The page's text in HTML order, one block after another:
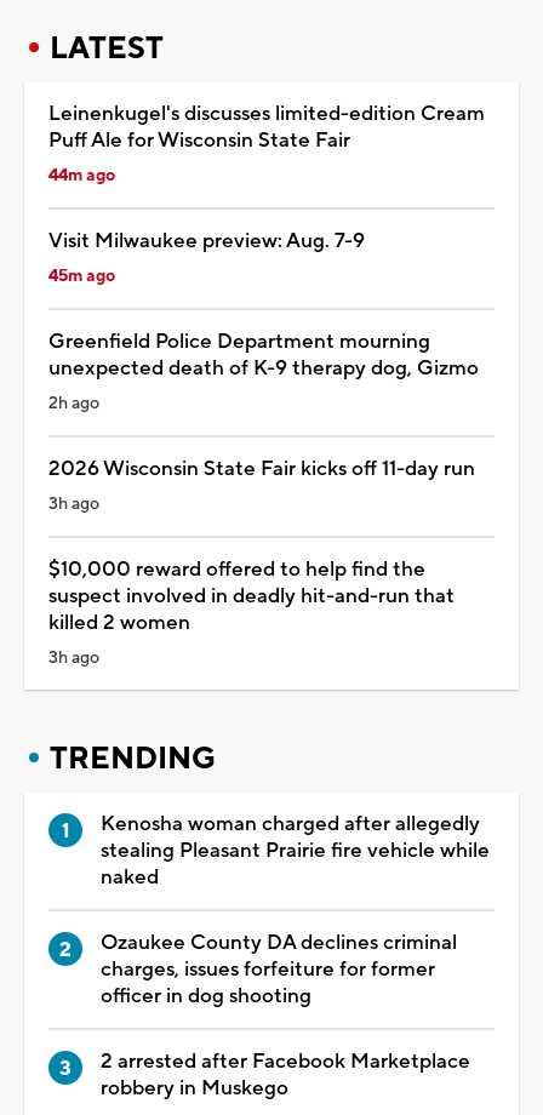
LATEST
Leinenkugel's discusses limited-edition Cream
Puff Ale for Wisconsin State Fair
44m ago
Visit Milwaukee preview: Aug. 7-9
45m ago
Greenfield Police Department mourning
unexpected death of K-9 therapy dog, Gizmo
2h ago
2026 Wisconsin State Fair kicks off 11-day run
3h ago
$10,000 reward offered to help find the
suspect involved in deadly hit-and-run that
killed 2 women
3h ago
TRENDING
Kenosha woman charged after allegedly
stealing Pleasant Prairie fire vehicle while
naked
Ozaukee County DA declines criminal
charges, issues forfeiture for former
officer in dog shooting
2 arrested after Facebook Marketplace
robbery in Muskego